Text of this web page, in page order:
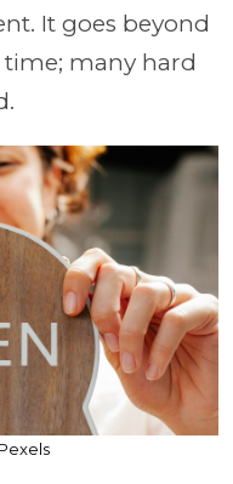
It goes beyond
time; many hard